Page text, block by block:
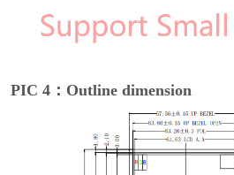
PIC 4：Outline dimension